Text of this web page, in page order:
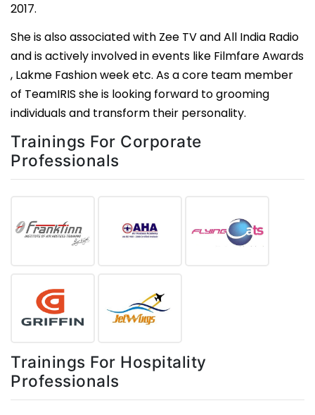
2017.
She is also associated with Zee TV and All India Radio
and is actively involved in events like Filmfare Awards
, Lakme Fashion week etc. As a core team member
of TeamIRIS she is looking forward to grooming
individuals and transform their personality.
Trainings For Corporate
Professionals
Trainings For Hospitality
Professionals